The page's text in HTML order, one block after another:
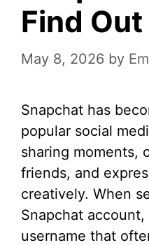
Find
May 8, 2026 by
Snapchat has
popular social
sharing moments,
friends, and
creatively. When
Snapchat
username that